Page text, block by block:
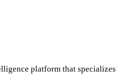
platform that specializes